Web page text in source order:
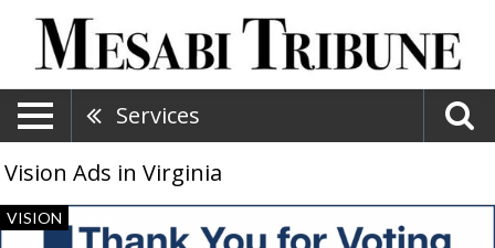
Services
Vision Ads in Virginia
Best
Optometrist!,
VISION